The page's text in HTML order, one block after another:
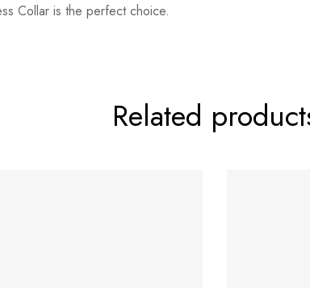
Collar is the perfect choice.
Related